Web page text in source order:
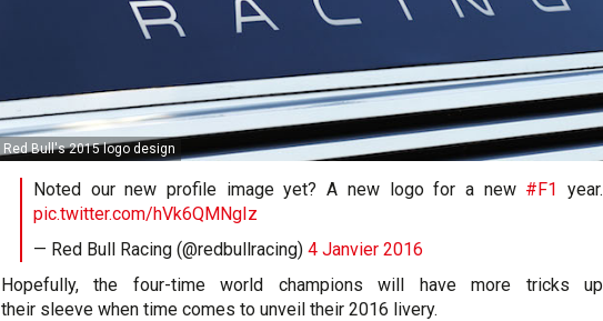
Red Bull's 2015 logo design
Noted our new profile image yet? A new logo for a new #F1 year.
pic.twitter.com/hVk6QMNgIz
— Red Bull Racing (@redbullracing) 4 Janvier 2016
Hopefully, the four-time world champions will have more tricks up
their sleeve when time comes to unveil their 2016 livery.